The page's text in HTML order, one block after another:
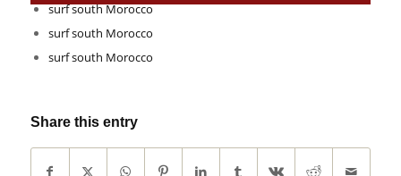
surf south Morocco
surf south Morocco
surf south Morocco
Share this entry